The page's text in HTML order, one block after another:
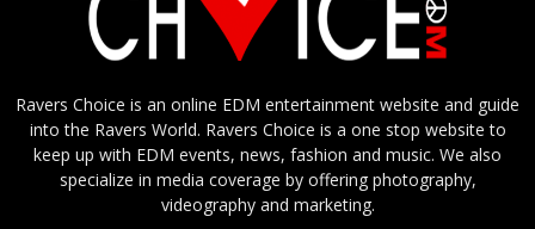
Ravers Choice is an online EDM entertainment website and guide
into the Ravers World. Ravers Choice is a one stop website to
keep up with EDM events, news, fashion and music. We also
specialize in media coverage by offering photography,
videography and marketing.